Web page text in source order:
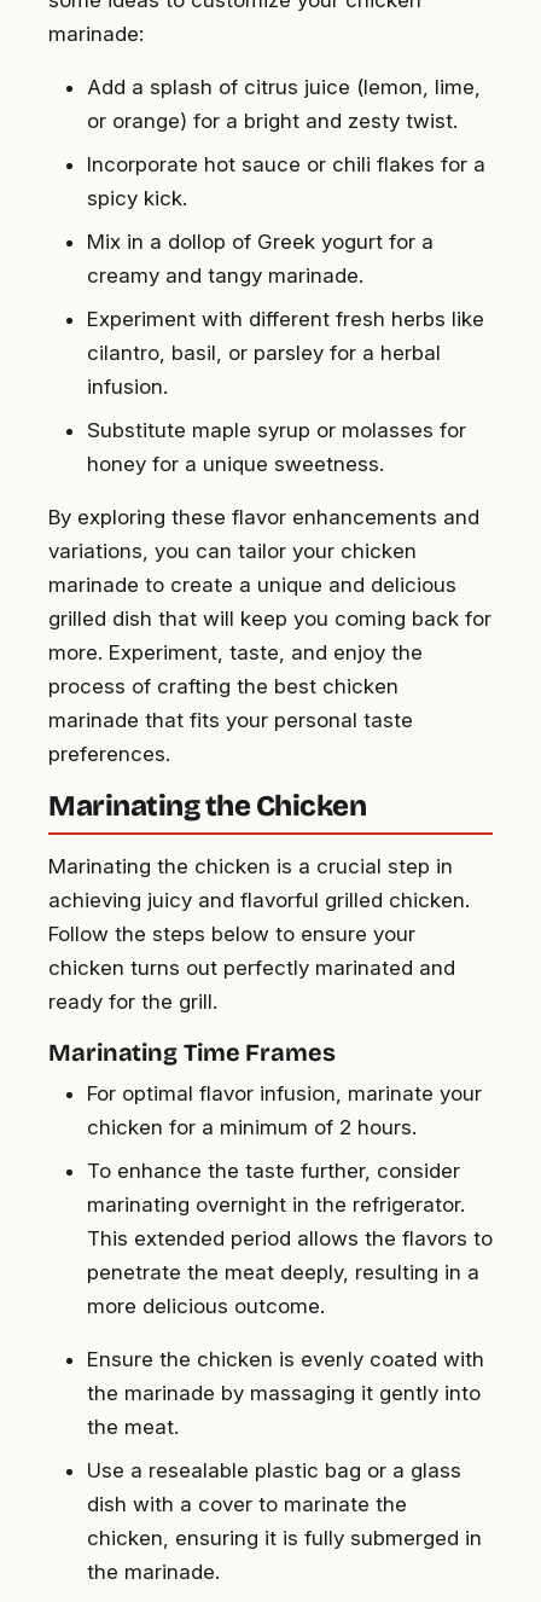
marinade:
Add a splash of citrus juice (lemon, lime,
or orange) for a bright and zesty twist.
Incorporate hot sauce or chili flakes for a
spicy kick.
Mix in a dollop of Greek yogurt for a
creamy and tangy marinade.
Experiment with different fresh herbs like
cilantro, basil, or parsley for a herbal
infusion.
Substitute maple syrup or molasses for
honey for a unique sweetness.
By exploring these flavor enhancements and
variations, you can tailor your chicken
marinade to create a unique and delicious
grilled dish that will keep you coming back for
more. Experiment, taste, and enjoy the
process of crafting the best chicken
marinade that fits your personal taste
preferences.
Marinating the Chicken
Marinating the chicken is a crucial step in
achieving juicy and flavorful grilled chicken.
Follow the steps below to ensure your
chicken turns out perfectly marinated and
ready for the grill.
Marinating Time Frames
For optimal flavor infusion, marinate your
chicken for a minimum of 2 hours.
To enhance the taste further, consider
marinating overnight in the refrigerator.
This extended period allows the flavors to
penetrate the meat deeply, resulting in a
more delicious outcome.
Ensure the chicken is evenly coated with
the marinade by massaging it gently into
the meat.
Use a resealable plastic bag or a glass
dish with a cover to marinate the
chicken, ensuring it is fully submerged in
the marinade.